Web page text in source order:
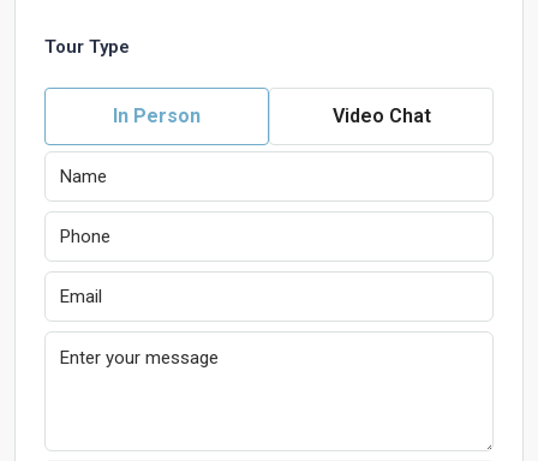
Tour Type
In Person Video Chat